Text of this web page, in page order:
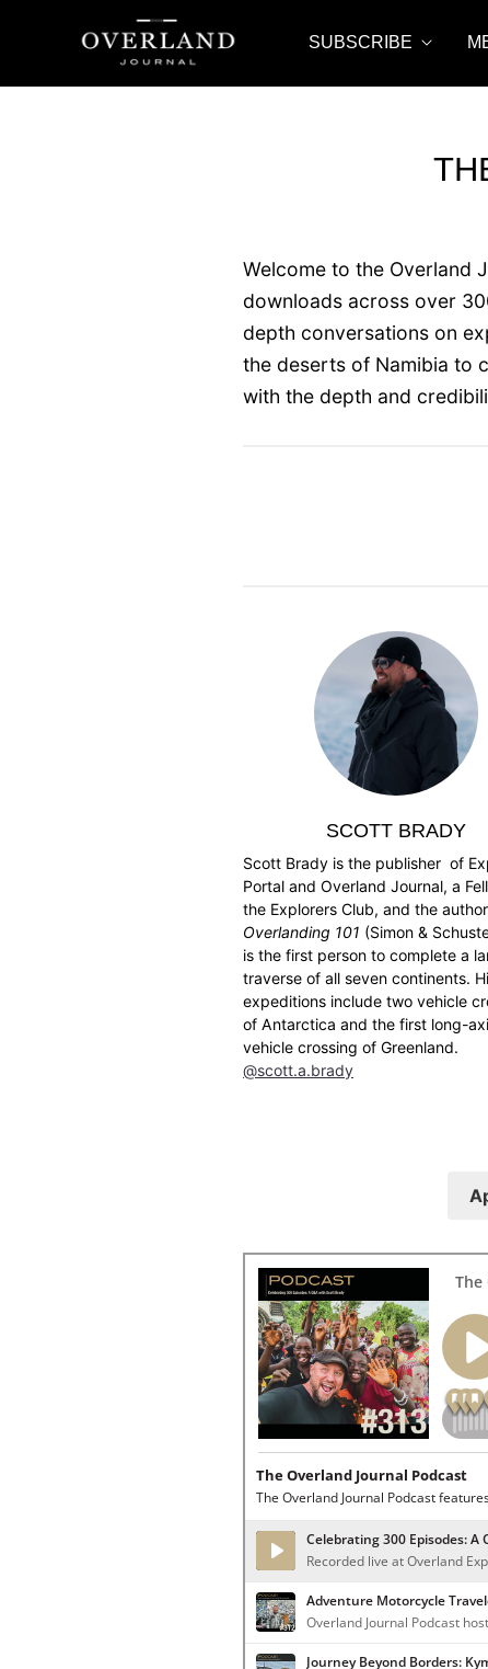
SUBSCRIBE
Welcome to the Overland
downloads across over
depth conversations on
the deserts of Namibia to
with the depth and
SCOTT BRADY
Scott Brady is the publisher of
Portal and Overland Journal, a
the Explorers Club, and the
Overlanding 101 (Simon &
is the first person to complete a
traverse of all seven continents.
expeditions include two vehicle
of Antarctica and the first long-
vehicle crossing of Greenland.
@scott.a.brady